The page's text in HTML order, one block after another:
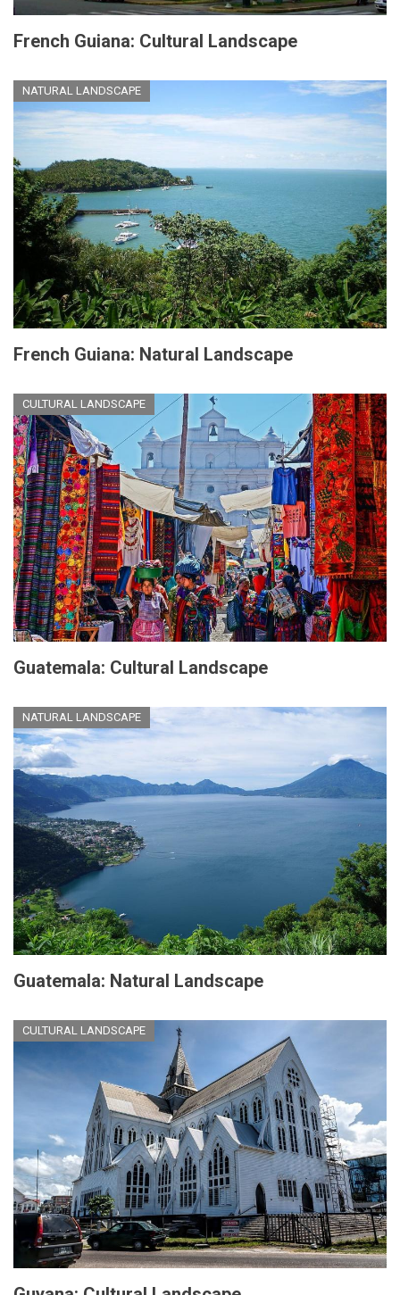
French Guiana: Cultural Landscape
NATURAL LANDSCAPE
French Guiana: Natural Landscape
CULTURAL LANDSCAPE
Guatemala: Cultural Landscape
NATURAL LANDSCAPE
Guatemala: Natural Landscape
CULTURAL LANDSCAPE